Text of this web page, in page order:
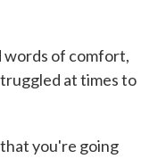
words of comfort,
at times to
you're going